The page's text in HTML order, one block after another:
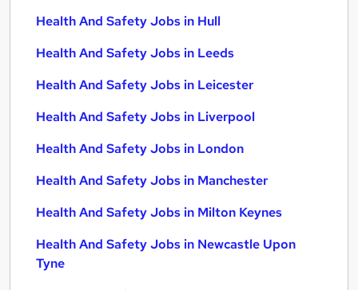
Health And Safety Jobs in Hull
Health And Safety Jobs in Leeds
Health And Safety Jobs in Leicester
Health And Safety Jobs in Liverpool
Health And Safety Jobs in London
Health And Safety Jobs in Manchester
Health And Safety Jobs in Milton Keynes
Health And Safety Jobs in Newcastle Upon
Tyne